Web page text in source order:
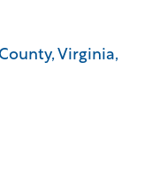
Virginia,